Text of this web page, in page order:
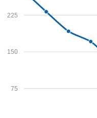
75
150
225